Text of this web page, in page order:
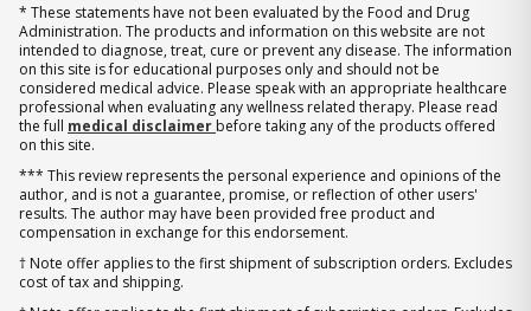
* These statements have not been evaluated by the Food and Drug
Administration. The products and information on this website are not
intended to diagnose, treat, cure or prevent any disease. The information
on this site is for educational purposes only and should not be
considered medical advice. Please speak with an appropriate healthcare
professional when evaluating any wellness related therapy. Please read
the full medical disclaimer before taking any of the products offered
on this site.
*** This review represents the personal experience and opinions of the
author, and is not a guarantee, promise, or reflection of other users'
results. The author may have been provided free product and
compensation in exchange for this endorsement.
† Note offer applies to the first shipment of subscription orders. Excludes
cost of tax and shipping.